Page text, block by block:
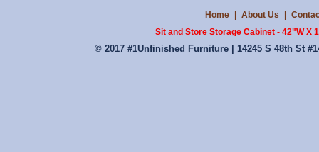
Home About Us
Sit and Store Storage Cabinet - 42"W X
© 2017 #1Unfinished Furniture | 14245 S 48th St